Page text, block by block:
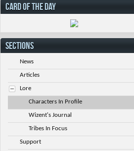
CARD OF THE DAY
SECTIONS
News
Articles
Lore
Characters In Profile
Wizent's Journal
Tribes In Focus
Support